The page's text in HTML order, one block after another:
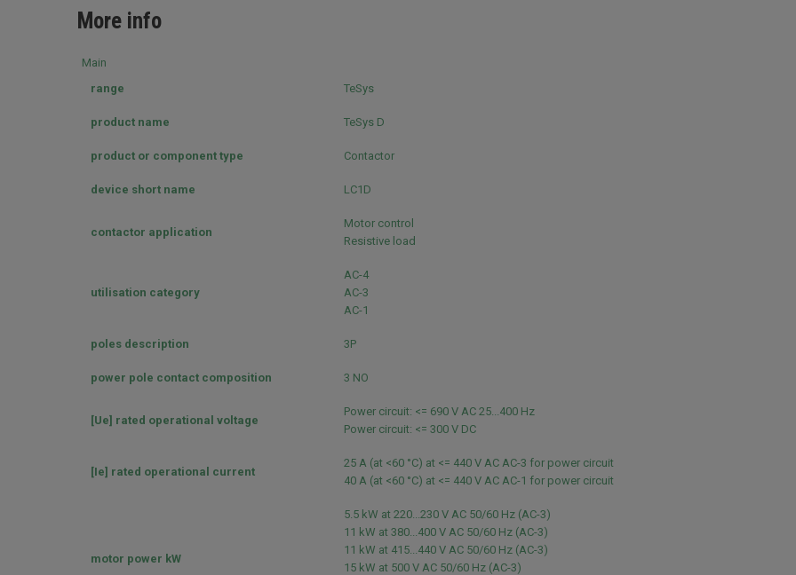
More info
Main
range
TeSys
product name TeSys D
product or component type Contactor
device short name LC1D
contactor application
Motor control
Resistive load
utilisation category
AC-4
AC-3
AC-1
poles description 3P
power pole contact composition 3 NO
[Ue] rated operational voltage
Power circuit: <= 690 V AC 25...400 Hz
Power circuit: <= 300 V DC
[Ie] rated operational current
25 A (at <60 °C) at <= 440 V AC AC-3 for power circuit
40 A (at <60 °C) at <= 440 V AC AC-1 for power circuit
motor power kW
5.5 kW at 220...230 V AC 50/60 Hz (AC-3)
11 kW at 380...400 V AC 50/60 Hz (AC-3)
11 kW at 415...440 V AC 50/60 Hz (AC-3)
15 kW at 500 V AC 50/60 Hz (AC-3)